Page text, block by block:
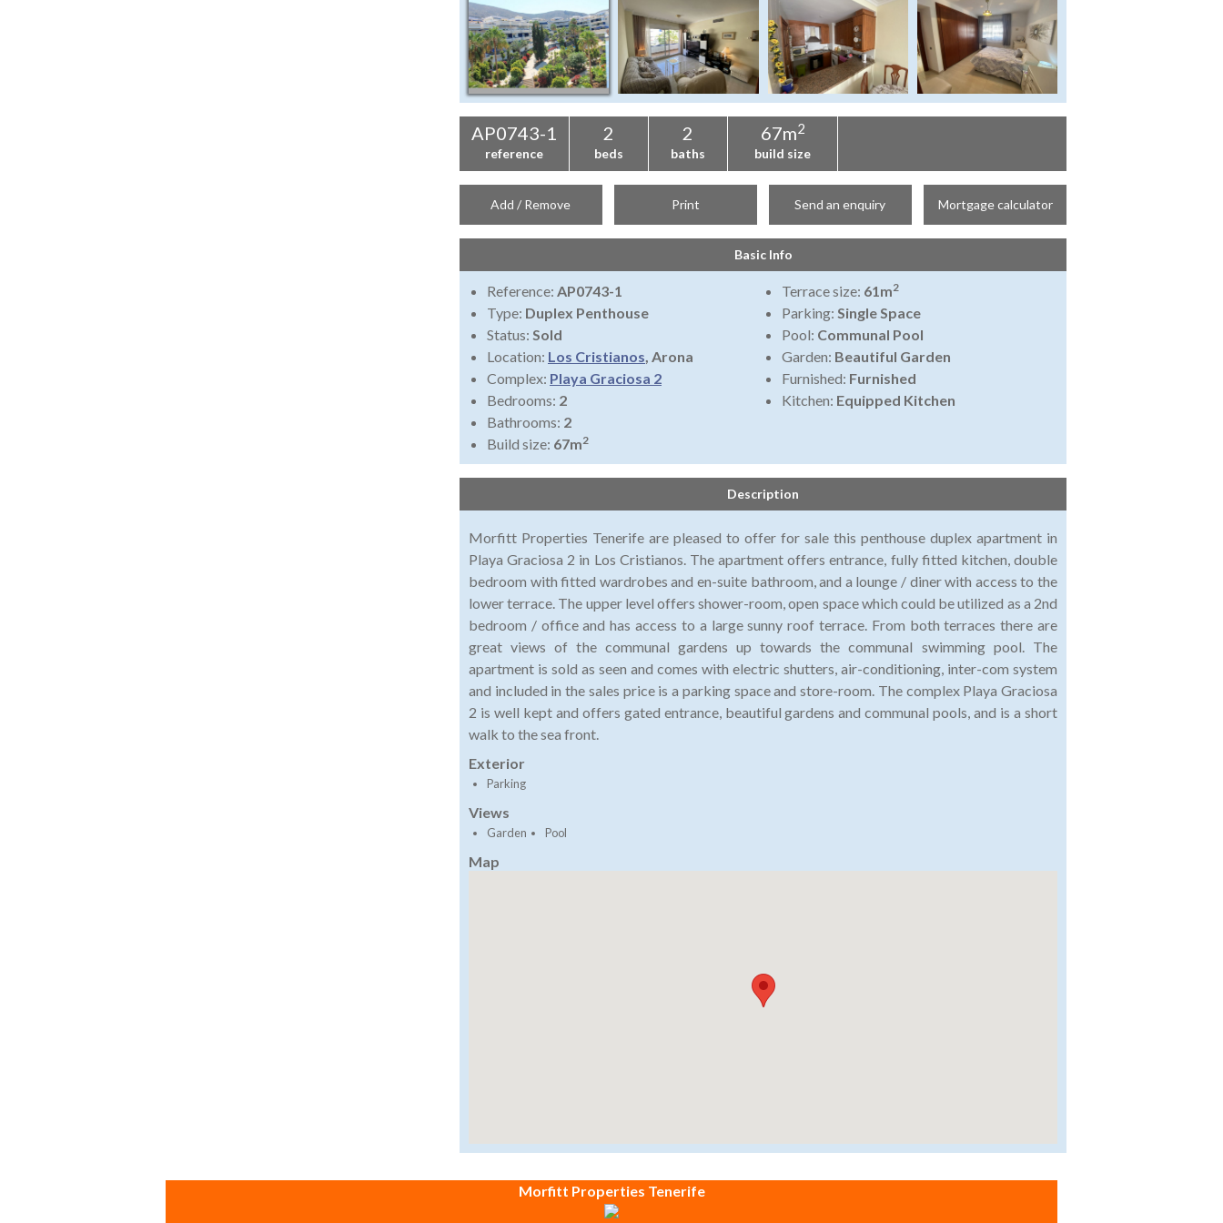
AP0743-1
reference
2
beds
2
baths
67m2
build size
Add / Remove Print Send an enquiry Mortgage calculator
Basic Info
Reference: AP0743-1
Type: Duplex Penthouse
Status: Sold
Location: Los Cristianos, Arona
Complex: Playa Graciosa 2
Bedrooms: 2
Bathrooms: 2
Build size: 67m2
Terrace size: 61m2
Parking: Single Space
Pool: Communal Pool
Garden: Beautiful Garden
Furnished: Furnished
Kitchen: Equipped Kitchen
Description
Morfitt Properties Tenerife are pleased to offer for sale this penthouse duplex apartment in
Playa Graciosa 2 in Los Cristianos. The apartment offers entrance, fully fitted kitchen, double
bedroom with fitted wardrobes and en-suite bathroom, and a lounge / diner with access to the
lower terrace. The upper level offers shower-room, open space which could be utilized as a 2nd
bedroom / office and has access to a large sunny roof terrace. From both terraces there are
great views of the communal gardens up towards the communal swimming pool. The
apartment is sold as seen and comes with electric shutters, air-conditioning, inter-com system
and included in the sales price is a parking space and store-room. The complex Playa Graciosa
2 is well kept and offers gated entrance, beautiful gardens and communal pools, and is a short
walk to the sea front.
Exterior
Parking
Views
Garden Pool
Map
Morfitt Properties Tenerife